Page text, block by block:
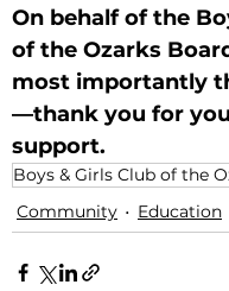
On behalf of the
of the Ozarks
most importantly
—thank you for
support.
Boys & Girls Club of the
Community
Education